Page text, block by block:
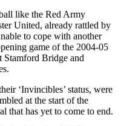
like the Red Army
United, already rattled by
to cope with another
game of the 2004-05
Stamford Bridge and
‘Invincibles’ status, were
at the start of the
that has yet to come to end.